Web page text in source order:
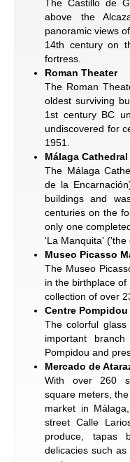
The Castillo de
above the
panoramic views
14th century on
fortress.
Roman Theater
The Roman
oldest surviving
1st century BC
undiscovered for
1951.
Málaga
The Málaga
de la
buildings and
centuries on the
only one
'La Manquita' ('the
Museo Picasso
The Museo
in the birthplace
collection of over
Centre Pompidou
The colorful
important
Pompidou and
Mercado de
With over 260
square meters,
market in
street Calle
produce, tapas
delicacies such